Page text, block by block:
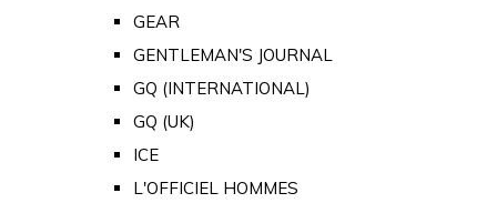
GEAR
GENTLEMAN'S JOURNAL
GQ (INTERNATIONAL)
GQ (UK)
ICE
L'OFFICIEL HOMMES